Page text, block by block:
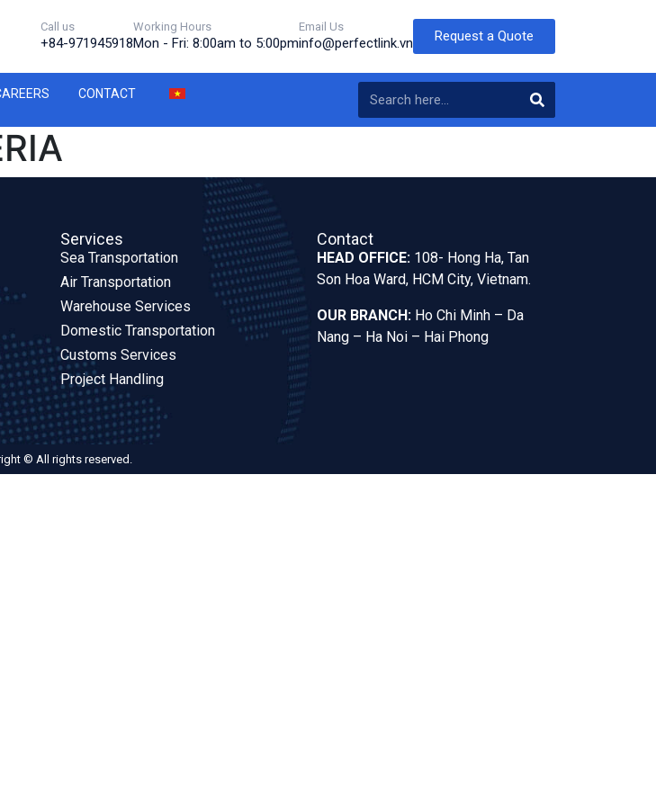
Call us
+84-971945918
Working Hours
Mon - Fri: 8:00am to 5:00pm
Email Us
info@perfectlink.vn Request a Quote
CONTACT
Services
Sea Transportation
Air Transportation
Warehouse Services
Domestic Transportation
Customs Services
Project Handling
Contact
HEAD OFFICE: 108- Hong Ha, Tan
Son Hoa Ward, HCM City, Vietnam.
OUR BRANCH: Ho Chi Minh – Da
Nang – Ha Noi – Hai Phong
© All rights reserved.